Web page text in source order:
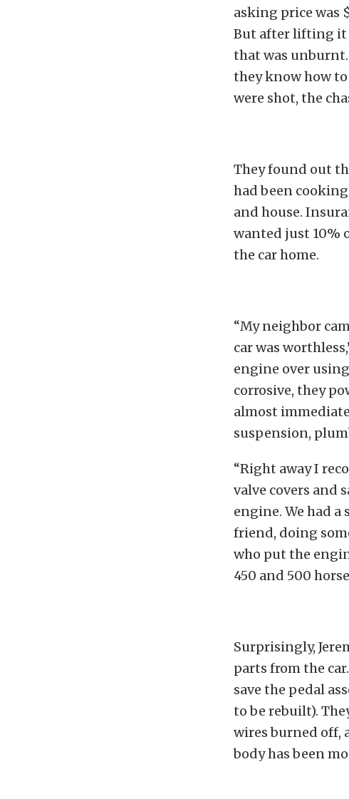
asking price was
But after lifting it
that was
they know how
were shot, the
They found out
had been
and house.
wanted just 10%
the car home.
“My neighbor
car was
engine over
corrosive, they
almost
suspension,
“Right away I
valve covers and
engine. We had a
friend, doing
who put the
450 and 500
Surprisingly,
parts from the
save the pedal
to be rebuilt).
wires burned off,
body has been